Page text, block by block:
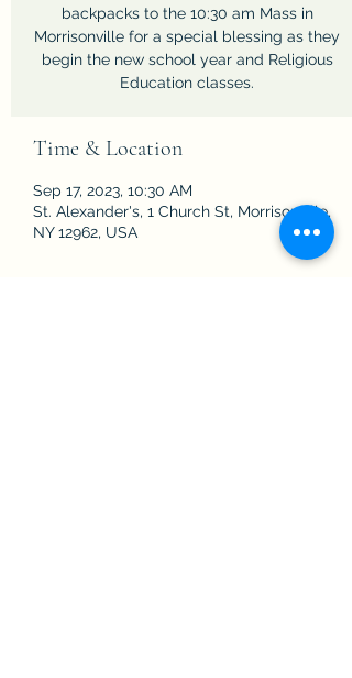
backpacks to the 10:30 am Mass in
Morrisonville for a special blessing as they
begin the new school year and Religious
Education classes.
Time & Location
Sep 17, 2023, 10:30 AM
St. Alexander's, 1 Church St, Morrisonville,
NY 12962, USA